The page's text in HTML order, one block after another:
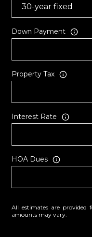
Down Payment
Property Tax
Interest Rate
HOA Dues
All estimates are provided
amounts may vary.